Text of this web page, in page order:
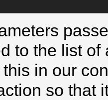
to the list
in our
so that